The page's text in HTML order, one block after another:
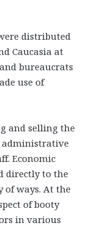
distributed
Caucasia at
bureaucrats
use of
and selling the
administrative
Economic
directly to the
of ways. At the
of booty
in various